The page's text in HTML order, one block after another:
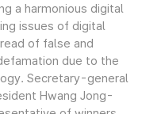
a harmonious digital
issues of digital
of false and
due to the
Secretary-general
Hwang Jong-